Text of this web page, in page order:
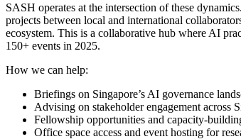
SASH operates at the intersection of these
projects between local and international
ecosystem. This is a collaborative hub where AI
150+ events in 2025.
How we can help:
Briefings on Singapore’s AI governance
Advising on stakeholder engagement across
Fellowship opportunities and capacity-
Office space access and event hosting for